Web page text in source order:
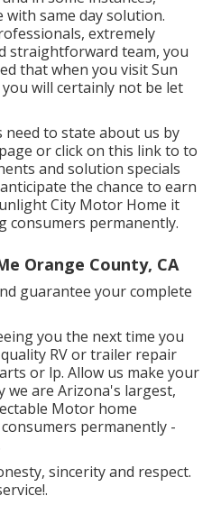
same day solution.
extremely
straightforward team, you
that when you visit Sun
will certainly not be let
need to state about us by
or click on this link to to
and solution specials
the chance to earn
City Motor Home it
consumers permanently.
Orange County, CA
guarantee your complete
you the next time you
RV or trailer repair
or lp. Allow us make your
we are Arizona's largest,
Motor home
permanently -
sincerity and respect.